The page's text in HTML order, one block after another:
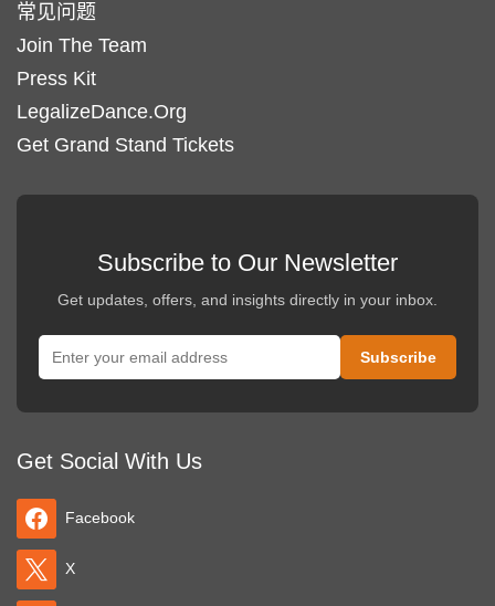
常见问题
Join The Team
Press Kit
LegalizeDance.Org
Get Grand Stand Tickets
Subscribe to Our Newsletter
Get updates, offers, and insights directly in your inbox.
Get Social With Us
Facebook
X